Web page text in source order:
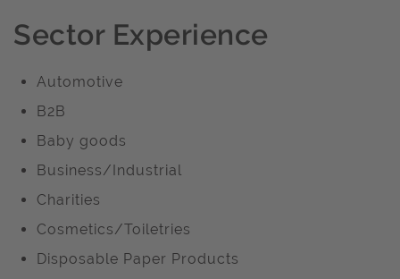
Sector Experience
Automotive
B2B
Baby goods
Business/Industrial
Charities
Cosmetics/Toiletries
Disposable Paper Products